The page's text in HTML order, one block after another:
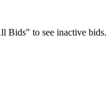
Bids" to see inactive bids.